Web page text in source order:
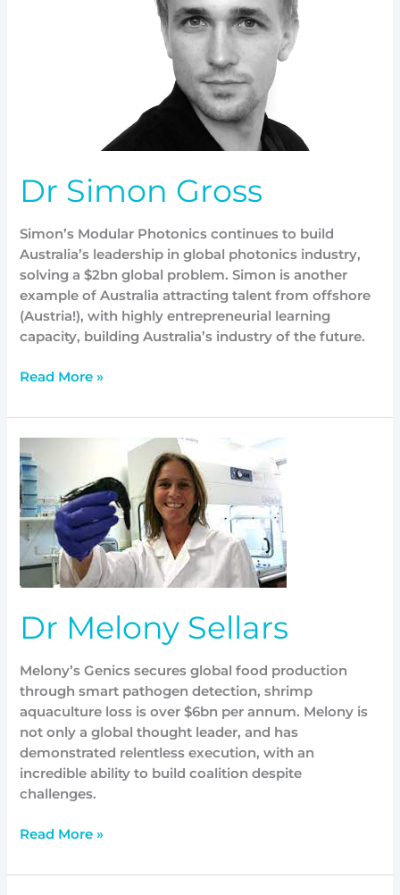
Dr Simon Gross
Simon’s Modular Photonics continues to build
Australia’s leadership in global photonics industry,
solving a $2bn global problem. Simon is another
example of Australia attracting talent from offshore
(Austria!), with highly entrepreneurial learning
capacity, building Australia’s industry of the future.
Read More »
Dr Melony Sellars
Melony’s Genics secures global food production
through smart pathogen detection, shrimp
aquaculture loss is over $6bn per annum. Melony is
not only a global thought leader, and has
demonstrated relentless execution, with an
incredible ability to build coalition despite
challenges.
Melony
Sellars
Read More »